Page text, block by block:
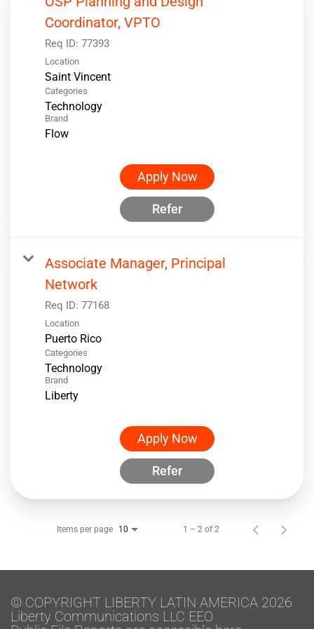
Coordinator, VPTO
Req ID: 77393
Location
Categories
Technology
Brand
Flow
Apply Now
Refer
Associate Manager, Principal
Network
Req ID: 77168
Location
Categories
Technology
Brand
Liberty
Apply Now
Refer
Items per page 10 1 – 2 of 2
© COPYRIGHT LIBERTY LATIN AMERICA 2026
Liberty Communications LLC EEO